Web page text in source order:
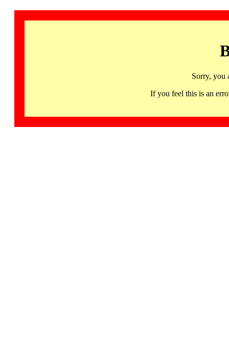
Sorry, you
If you feel this is an